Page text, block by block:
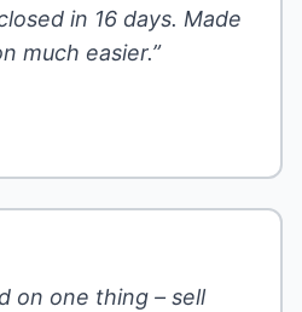
in 16 days. Made
much easier.”
on one thing – sell